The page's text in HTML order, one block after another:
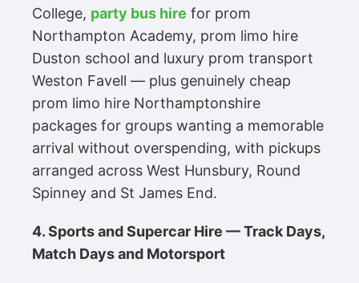
College, party bus hire for prom
Northampton Academy, prom limo hire
Duston school and luxury prom transport
Weston Favell — plus genuinely cheap
prom limo hire Northamptonshire
packages for groups wanting a memorable
arrival without overspending, with pickups
arranged across West Hunsbury, Round
Spinney and St James End.
4. Sports and Supercar Hire — Track Days,
Match Days and Motorsport